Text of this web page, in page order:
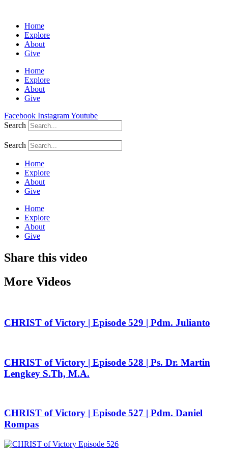
Home
Explore
About
Give
Home
Explore
About
Give
Facebook InstagramYoutube
Search
Search
Home
Explore
About
Give
Home
Explore
About
Give
Share this video
More Videos
CHRIST of Victory | Episode 529 | Pdm. Julianto
CHRIST of Victory | Episode 528 | Ps. Dr. Martin
Lengkey S.Th, M.A.
CHRIST of Victory | Episode 527 | Pdm. Daniel
Rompas